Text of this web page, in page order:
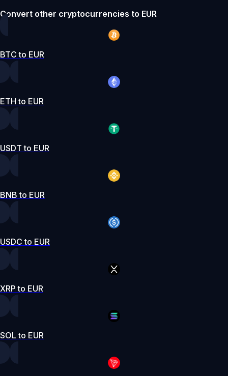
Convert other cryptocurrencies to EUR
BTC to EUR
ETH to EUR
USDT to EUR
BNB to EUR
USDC to EUR
XRP to EUR
SOL to EUR